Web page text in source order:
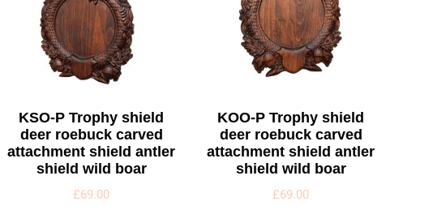
KSO-P Trophy shield
deer roebuck carved
attachment shield antler
shield wild boar
£69.00
KOO-P Trophy shield
deer roebuck carved
attachment shield antler
shield wild boar
£69.00